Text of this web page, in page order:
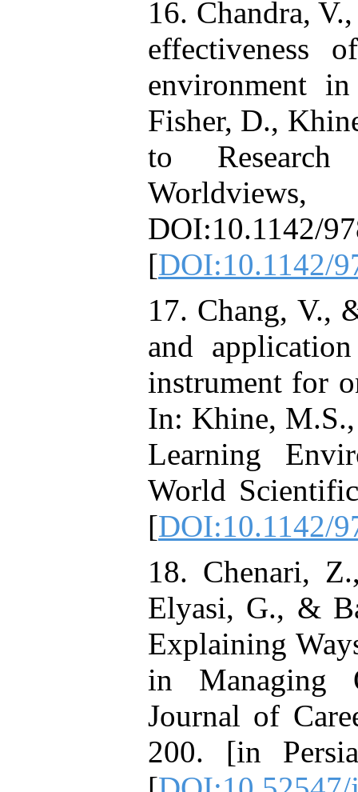
16. Chandra,
effectiveness
environment
Fisher, D.,
to Research
DOI:10.1142/
[DOI:10.1142/
17. Chang, V.,
and
instrument for
In: Khine,
Learning
World
[DOI:10.1142/
18. Chenari,
Elyasi, G., &
Explaining
in Managing
Journal of
200. [in